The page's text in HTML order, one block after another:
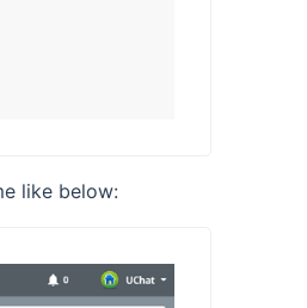
like below: